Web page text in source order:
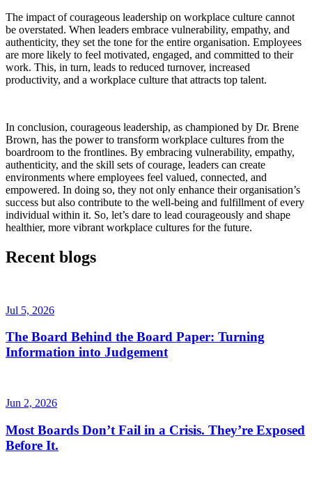
The impact of courageous leadership on workplace culture cannot
be overstated. When leaders embrace vulnerability, empathy, and
authenticity, they set the tone for the entire organisation. Employees
are more likely to feel motivated, engaged, and committed to their
work. This, in turn, leads to reduced turnover, increased
productivity, and a workplace culture that attracts top talent.
In conclusion, courageous leadership, as championed by Dr. Brene
Brown, has the power to transform workplace cultures from the
boardroom to the frontlines. By embracing vulnerability, empathy,
authenticity, and the skill sets of courage, leaders can create
environments where employees feel valued, connected, and
empowered. In doing so, they not only enhance their organisation’s
success but also contribute to the well-being and fulfillment of every
individual within it. So, let’s dare to lead courageously and shape
healthier, more vibrant workplace cultures for the future.
Recent blogs
Jul 5, 2026
The Board Behind the Board Paper: Turning
Information into Judgement
Jun 2, 2026
Most Boards Don’t Fail in a Crisis. They’re Exposed
Before It.